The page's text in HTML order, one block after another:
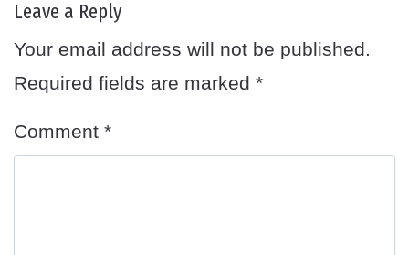
Leave a Reply
Your email address will not be published.
Required fields are marked *
Comment *